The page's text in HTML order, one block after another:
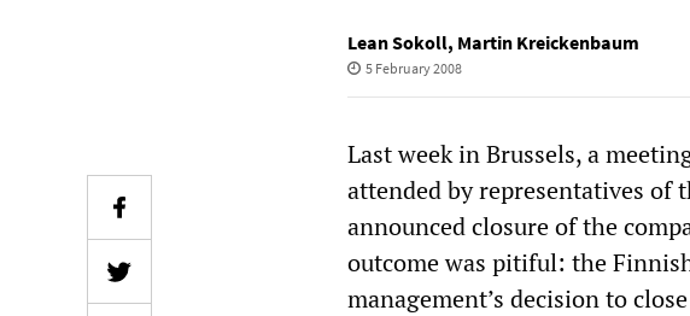
Lean Sokoll, Martin Kreickenbaum
5 February 2008
Last week in Brussels, a
attended by representatives of
announced closure of the
outcome was pitiful: the
management’s decision to